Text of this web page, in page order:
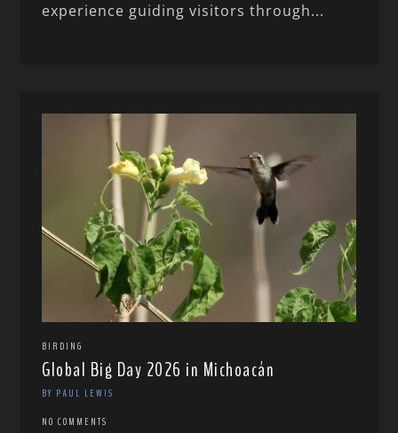
experience guiding visitors through...
BIRDING
Global Big Day 2026 in Michoacán
BY PAUL LEWIS
NO COMMENTS